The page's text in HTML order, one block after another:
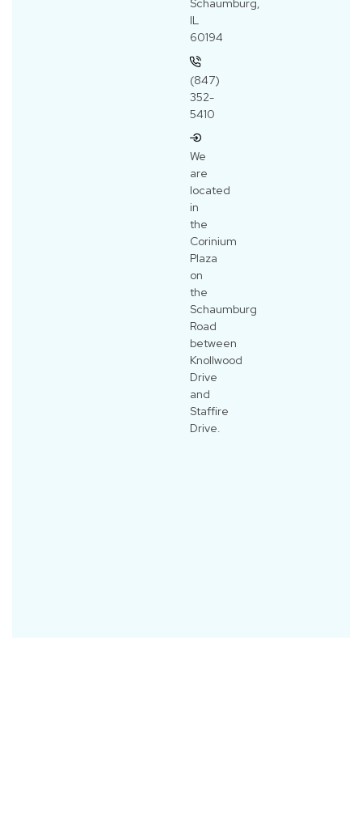
Schaumburg,
IL
60194
(847)
352-
5410
We
are
located
in
the
Corinium
Plaza
on
the
Schaumburg
Road
between
Knollwood
Drive
and
Staffire
Drive.